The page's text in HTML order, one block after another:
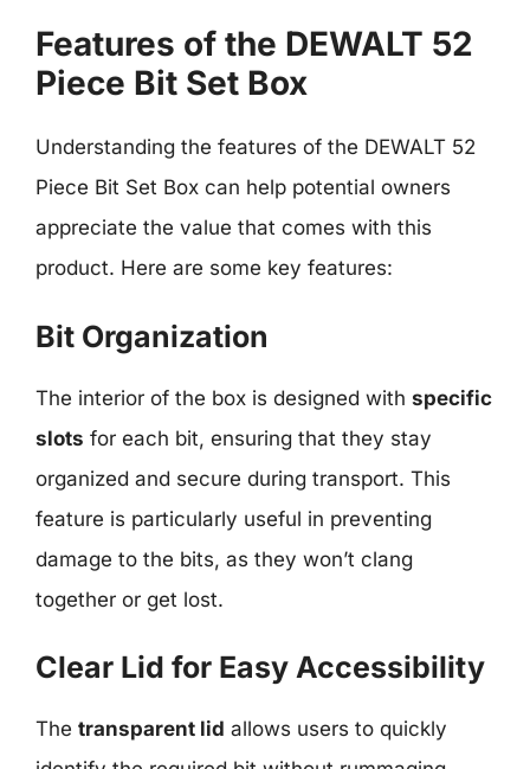
Features of the DEWALT 52
Piece Bit Set Box
Understanding the features of the DEWALT 52
Piece Bit Set Box can help potential owners
appreciate the value that comes with this
product. Here are some key features:
Bit Organization
The interior of the box is designed with specific
slots for each bit, ensuring that they stay
organized and secure during transport. This
feature is particularly useful in preventing
damage to the bits, as they won’t clang
together or get lost.
Clear Lid for Easy Accessibility
The transparent lid allows users to quickly